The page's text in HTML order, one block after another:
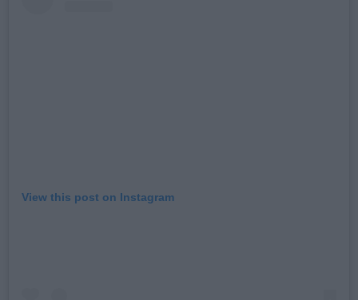
View this post on Instagram